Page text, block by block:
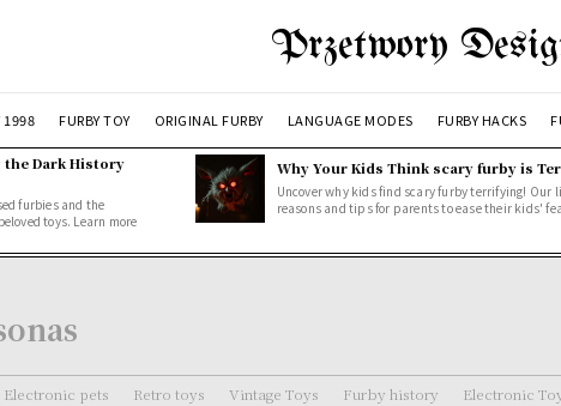
Przetwory
1998 FURBY TOY ORIGINAL FURBY LANGUAGE MODES FURBY HACKS
Dark History
furbies and the
toys. Learn more
Why Your Kids Think scary furby is
Uncover why kids find scary furby terrifying! Our
reasons and tips for parents to ease their kids'
Electronic pets Retro toys Vintage Toys Furby history Electronic